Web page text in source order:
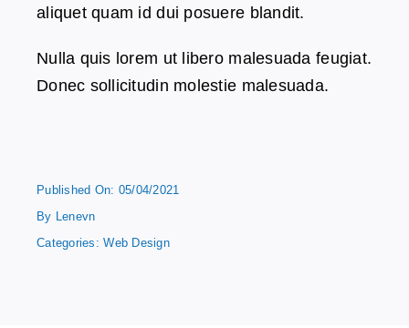
aliquet quam id dui posuere blandit.
Nulla quis lorem ut libero malesuada feugiat.
Donec sollicitudin molestie malesuada.
Published On: 05/04/2021
By Lenevn
Categories:Web Design